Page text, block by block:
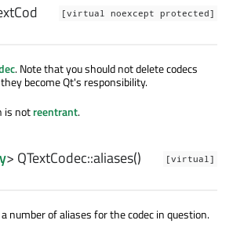
[virtual noexcept protected]
. Note that you should not delete codecs
become Qt's responsibility.
is notreentrant.
[virtual]
> QTextCodec::aliases()
number of aliases for the codec in question.